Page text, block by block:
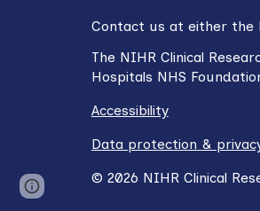
Contact us at either the
The NIHR Clinical
Hospitals NHS
Accessibility
Data protection &
© 2026 NIHR Clinical
Report abuse